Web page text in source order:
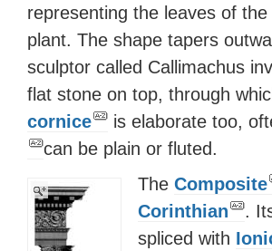
representing the leaves of the
plant. The shape tapers
sculptor called Callimachus
flat stone on top, through
cornice
is elaborate too,
can be plain or fluted.
The Composite
Corinthian
.
spliced with